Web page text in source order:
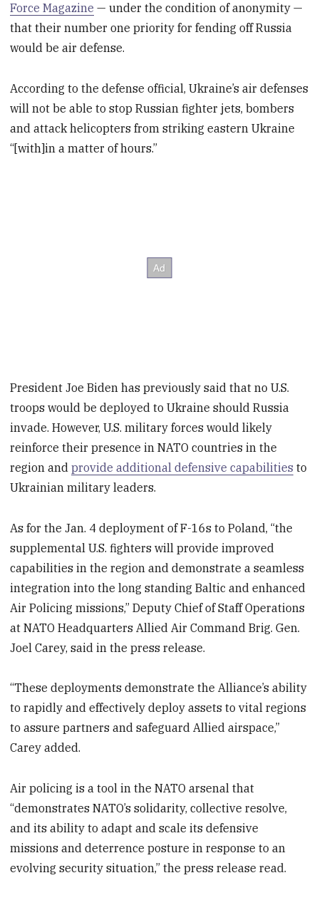
Force Magazine — under the condition of anonymity —
that their number one priority for fending off Russia
would be air defense.
According to the defense official, Ukraine’s air defenses
will not be able to stop Russian fighter jets, bombers
and attack helicopters from striking eastern Ukraine
“[with]in a matter of hours.”
President Joe Biden has previously said that no U.S.
troops would be deployed to Ukraine should Russia
invade. However, U.S. military forces would likely
reinforce their presence in NATO countries in the
region andprovide additional defensive capabilities to
Ukrainian military leaders.
As for the Jan. 4 deployment of F-16s to Poland, “the
supplemental U.S. fighters will provide improved
capabilities in the region and demonstrate a seamless
integration into the long standing Baltic and enhanced
Air Policing missions,” Deputy Chief of Staff Operations
at NATO Headquarters Allied Air Command Brig. Gen.
Joel Carey, said in the press release.
“These deployments demonstrate the Alliance’s ability
to rapidly and effectively deploy assets to vital regions
to assure partners and safeguard Allied airspace,”
Carey added.
Air policing is a tool in the NATO arsenal that
“demonstrates NATO’s solidarity, collective resolve,
and its ability to adapt and scale its defensive
missions and deterrence posture in response to an
evolving security situation,” the press release read.